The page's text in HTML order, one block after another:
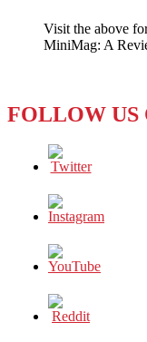
MANY
COLORS
20TH
(2022)
–
Visit the above
MiniMag: A
FOLLOW US